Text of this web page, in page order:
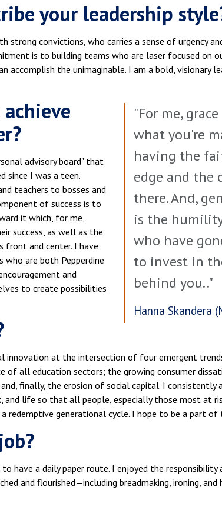
your leadership
strong convictions, who carries a sense of urgency
is to building teams who are laser focused on
the unimaginable. I am a bold, visionary
"For me,
what you're
having the
edge and the
there. And,
is the
who have
to invest in
behind you.."
Hanna Skandera
advisory board" that
since I was a teen.
teachers to bosses and
of success is to
it which, for me,
success, as well as the
front and center. I have
who are both Pepperdine
and
to create possibilities
at the intersection of four emergent
of all education sectors; the growing consumer
finally, the erosion of social capital. I consistently
and life so that all people, especially those most at
redemptive generational cycle. I hope to be a part
have a daily paper route. I enjoyed the
and flourished—including breadmaking, ironing, and